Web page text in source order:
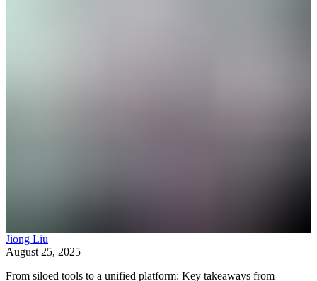
Jiong Liu
August 25, 2025
From siloed tools to a unified platform: Key takeaways from